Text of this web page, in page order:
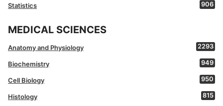
Statistics 906
MEDICAL SCIENCES
Anatomy and Physiology 2293
Biochemistry 949
Cell Biology 950
Histology 815